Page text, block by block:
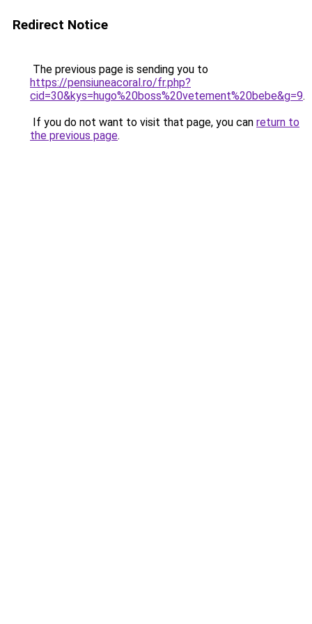
Redirect Notice
The previous page is sending you to
https://pensiuneacoral.ro/fr.php?
cid=30&kys=hugo%20boss%20vetement%20bebe&g=9.
If you do not want to visit that page, you can return to
the previous page.